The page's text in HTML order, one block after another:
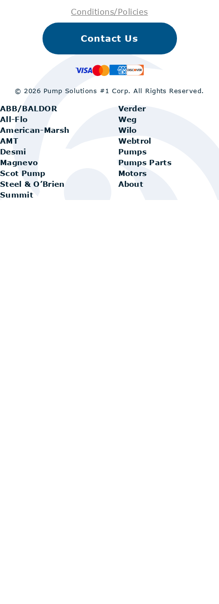
Conditions/Policies
ABB/BALDOR
All-Flo
American-Marsh
AMT
Desmi
Magnevo
Scot Pump
Steel & O’Brien
Summit
Verder
Weg
Wilo
Webtrol
Pumps
Pumps Parts
Motors
About
Contact Us
© 2026 Pump Solutions #1 Corp.All Rights Reserved.